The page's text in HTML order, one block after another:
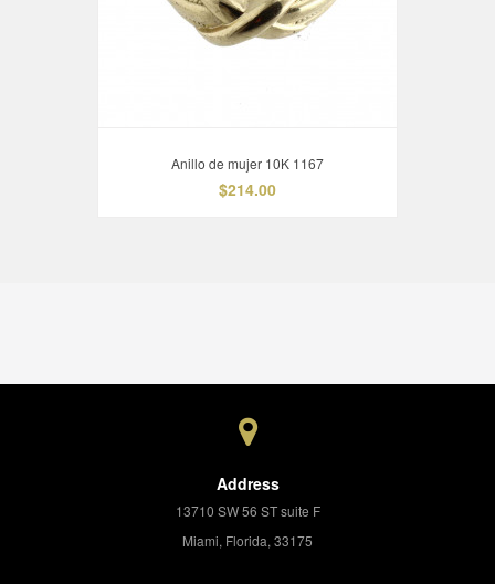
Anillo de mujer 10K 1167
$214.00
Address
13710 SW 56 ST suite F
Miami, Florida, 33175